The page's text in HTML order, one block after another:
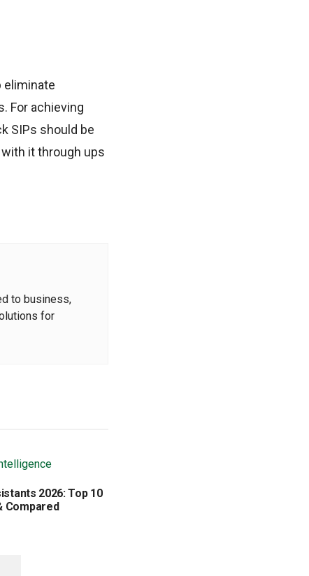
eliminate
For achieving
SIPs should be
it through ups
to business,
for
2026: Top 10
Compared